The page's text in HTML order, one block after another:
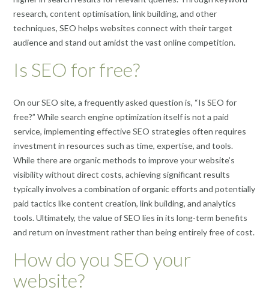
research, content optimisation, link building, and other
techniques, SEO helps websites connect with their target
audience and stand out amidst the vast online competition.
Is SEO for free?
On our SEO site, a frequently asked question is, “Is SEO for
free?” While search engine optimization itself is not a paid
service, implementing effective SEO strategies often requires
investment in resources such as time, expertise, and tools.
While there are organic methods to improve your website’s
visibility without direct costs, achieving significant results
typically involves a combination of organic efforts and potentially
paid tactics like content creation, link building, and analytics
tools. Ultimately, the value of SEO lies in its long-term benefits
and return on investment rather than being entirely free of cost.
How do you SEO your
website?